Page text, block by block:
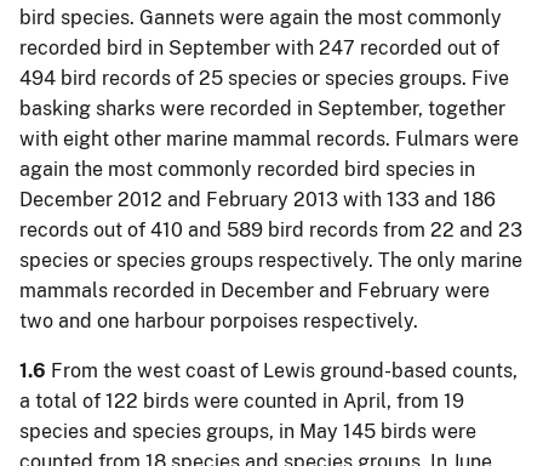
bird species. Gannets were again the most commonly
recorded bird in September with 247 recorded out of
494 bird records of 25 species or species groups. Five
basking sharks were recorded in September, together
with eight other marine mammal records. Fulmars were
again the most commonly recorded bird species in
December 2012 and February 2013 with 133 and 186
records out of 410 and 589 bird records from 22 and 23
species or species groups respectively. The only marine
mammals recorded in December and February were
two and one harbour porpoises respectively.
1.6 From the west coast of Lewis ground-based counts,
a total of 122 birds were counted in April, from 19
species and species groups, in May 145 birds were